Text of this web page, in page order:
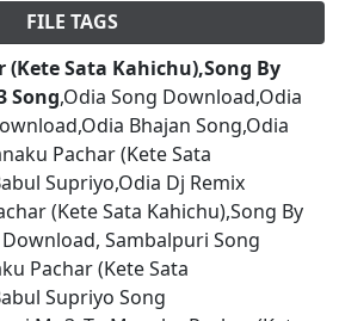
FILE TAGS
(Kete Sata Kahichu),Song By
Song,Odia Song Download,Odia
Bhajan Song,Odia
Pachar (Kete Sata
Supriyo,Odia Dj Remix
(Kete Sata Kahichu),Song By
Sambalpuri Song
Pachar (Kete Sata
Supriyo Song